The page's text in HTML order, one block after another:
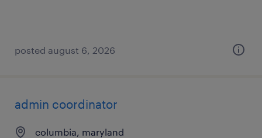
posted august 6, 2026
admin coordinator
columbia, maryland